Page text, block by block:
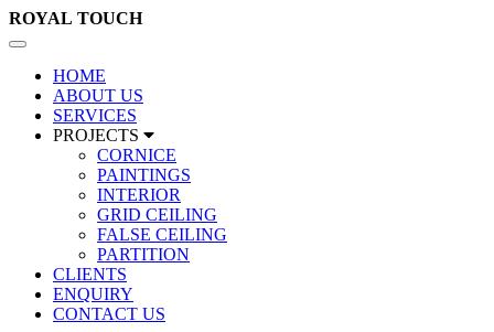
ROYAL TOUCH
Toggle
navigation
HOME
ABOUT US
SERVICES
PROJECTS
CORNICE
PAINTINGS
INTERIOR
GRID CEILING
FALSE CEILING
PARTITION
CLIENTS
ENQUIRY
CONTACT US